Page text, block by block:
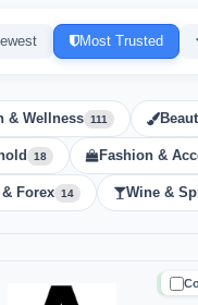
Most Trusted
& Wellness 111
18 Fashion &
Forex 14 Wine &